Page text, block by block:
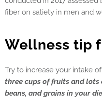
fiber on satiety in men and
Wellness tip
Try to increase your intake
three cups of fruits and lots
beans, and grains in your